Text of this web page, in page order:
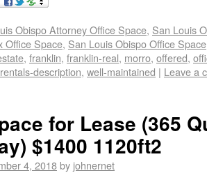
Obispo Attorney Office Space, San Louis
Office Space, San Louis Obispo Office Space
, franklin, franklin-real, morro, offered,
rentals-description, well-maintained | Leave a
for Lease (365
$1400 1120ft2
4, 2018by johnernet